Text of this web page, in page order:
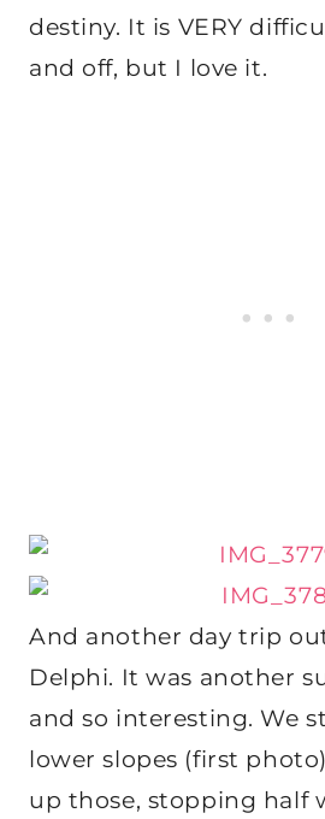
destiny. It is VERY
and off, but I love it.
And another day trip
Delphi. It was another
and so interesting. We
lower slopes (first
up those, stopping half